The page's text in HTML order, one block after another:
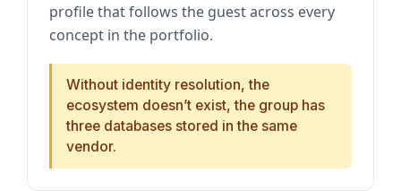
profile that follows the guest across every
concept in the portfolio.
Without identity resolution, the
ecosystem doesn’t exist, the group has
three databases stored in the same
vendor.